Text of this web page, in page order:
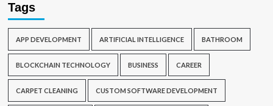
Tags
APP DEVELOPMENT ARTIFICIAL INTELLIGENCE BATHROOM
BLOCKCHAIN TECHNOLOGY BUSINESS CAREER
CARPET CLEANING CUSTOM SOFTWARE DEVELOPMENT